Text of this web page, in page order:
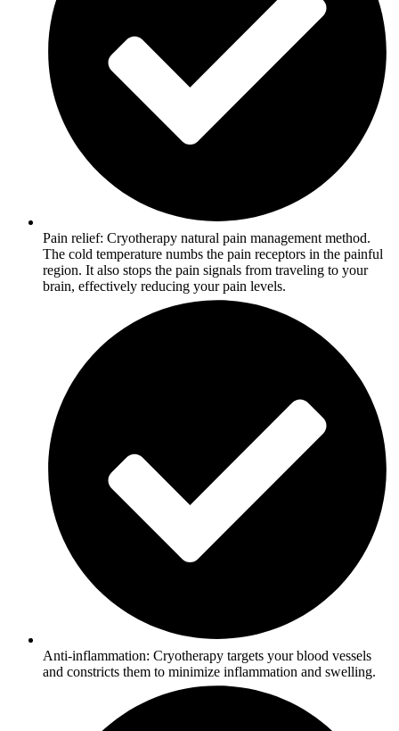
Pain relief: Cryotherapy natural pain management method.
The cold temperature numbs the pain receptors in the painful
region. It also stops the pain signals from traveling to your
brain, effectively reducing your pain levels.
Anti-inflammation: Cryotherapy targets your blood vessels
and constricts them to minimize inflammation and swelling.